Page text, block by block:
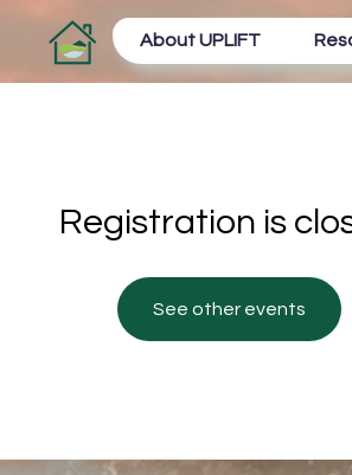
About UPLIFT
Registration is
See other events